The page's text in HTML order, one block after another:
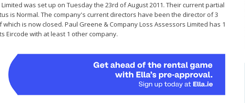
was set up on Tuesday the 23rd of August 2011. Their current partial
is Normal. The company's current directors have been the director of 3
is now closed. Paul Greene & Company Loss Assessors Limited has 1
Eircode with at least 1 other company.